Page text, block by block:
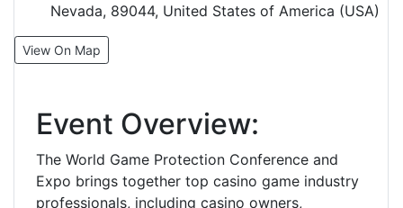
Nevada, 89044, United States of America (USA)
View On Map
Event Overview:
The World Game Protection Conference and
Expo brings together top casino game industry
professionals, including casino owners,